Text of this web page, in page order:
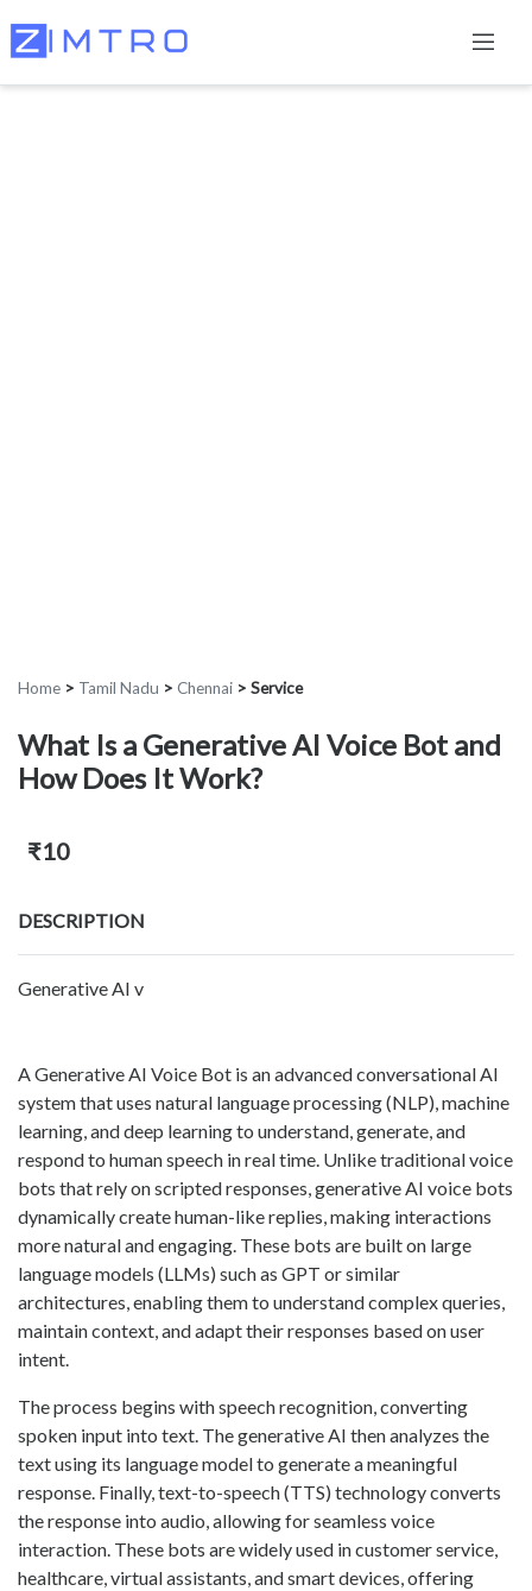
Home > Tamil Nadu > Chennai > Service
What Is a Generative AI Voice Bot and
How Does It Work?
₹10
DESCRIPTION
Generative AI v
A Generative AI Voice Bot is an advanced conversational AI
system that uses natural language processing (NLP), machine
learning, and deep learning to understand, generate, and
respond to human speech in real time. Unlike traditional voice
bots that rely on scripted responses, generative AI voice bots
dynamically create human-like replies, making interactions
more natural and engaging. These bots are built on large
language models (LLMs) such as GPT or similar
architectures, enabling them to understand complex queries,
maintain context, and adapt their responses based on user
intent.
The process begins with speech recognition, converting
spoken input into text. The generative AI then analyzes the
text using its language model to generate a meaningful
response. Finally, text-to-speech (TTS) technology converts
the response into audio, allowing for seamless voice
interaction. These bots are widely used in customer service,
healthcare, virtual assistants, and smart devices, offering